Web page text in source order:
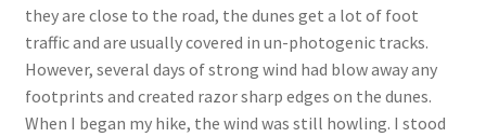
they are close to the road, the dunes get a lot of foot
traffic and are usually covered in un-photogenic tracks.
However, several days of strong wind had blow away any
footprints and created razor sharp edges on the dunes.
When I began my hike, the wind was still howling. I stood